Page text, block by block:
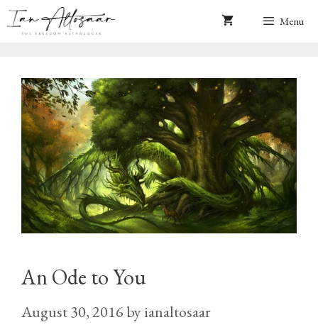
Skip
Menu
An Ode to You
August 30, 2016 byianaltosaar